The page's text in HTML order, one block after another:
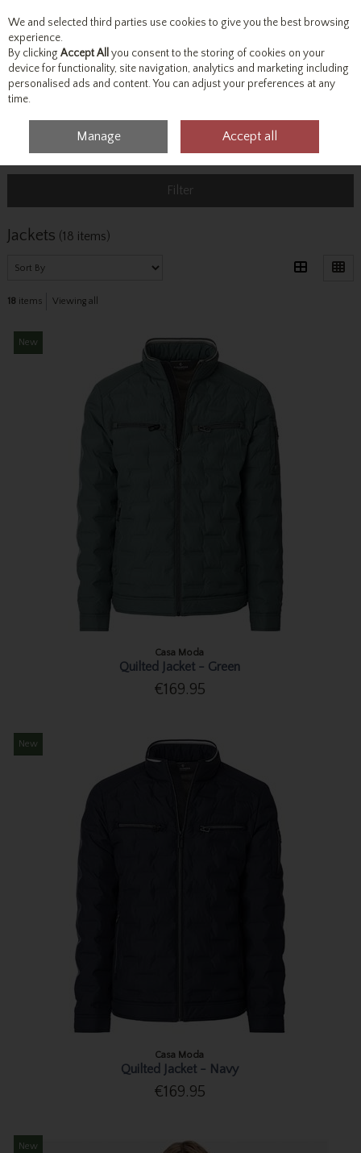
Skip to content
Menu Account Search Cart
Filter
Jackets (18 items)
18 items Viewing all
New
Casa Moda
Quilted Jacket - Green
€169.95
New
Casa Moda
Quilted Jacket - Navy
€169.95
New
We and selected third parties use cookies to give you the best browsing
experience.
By clicking Accept All you consent to the storing of cookies on your
device for functionality, site navigation, analytics and marketing including
personalised ads and content. You can adjust your preferences at any
time.
Manage Accept all